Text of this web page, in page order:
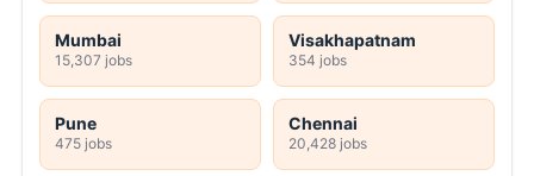
Mumbai
15,307 jobs
Visakhapatnam
354 jobs
Pune
475 jobs
Chennai
20,428 jobs